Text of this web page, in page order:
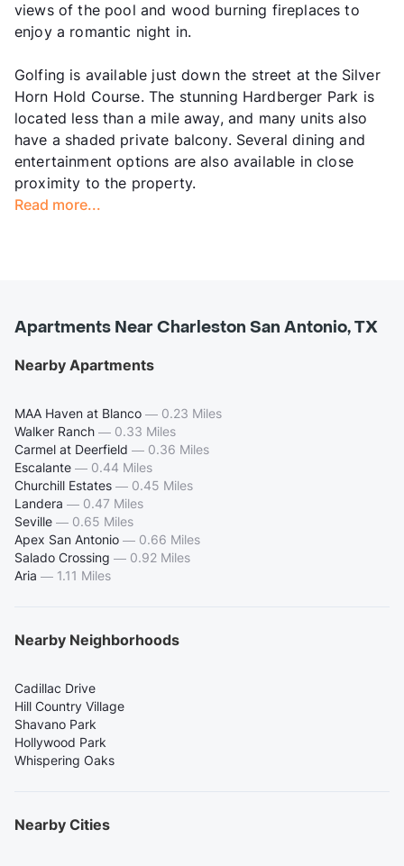
views of the pool and wood burning fireplaces to
enjoy a romantic night in.
Golfing is available just down the street at the Silver
Horn Hold Course. The stunning Hardberger Park is
located less than a mile away, and many units also
have a shaded private balcony. Several dining and
entertainment options are also available in close
proximity to the property.
Read more...
Apartments Near Charleston San Antonio, TX
Nearby Apartments
MAA Haven at Blanco — 0.23 Miles
Walker Ranch — 0.33 Miles
Carmel at Deerfield — 0.36 Miles
Escalante — 0.44 Miles
Churchill Estates — 0.45 Miles
Landera — 0.47 Miles
Seville — 0.65 Miles
Apex San Antonio — 0.66 Miles
Salado Crossing — 0.92 Miles
Aria — 1.11 Miles
Nearby Neighborhoods
Cadillac Drive
Hill Country Village
Shavano Park
Hollywood Park
Whispering Oaks
Nearby Cities